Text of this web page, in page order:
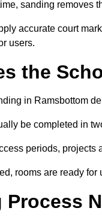
sanding removes
accurate court
users.
the
in Ramsbottom
be completed in
periods,
rooms are ready for
Process